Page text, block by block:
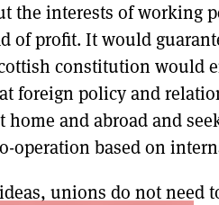
the interests of working
of profit. It would
constitution would
foreign policy and
and abroad and
operation based on
unions do not need